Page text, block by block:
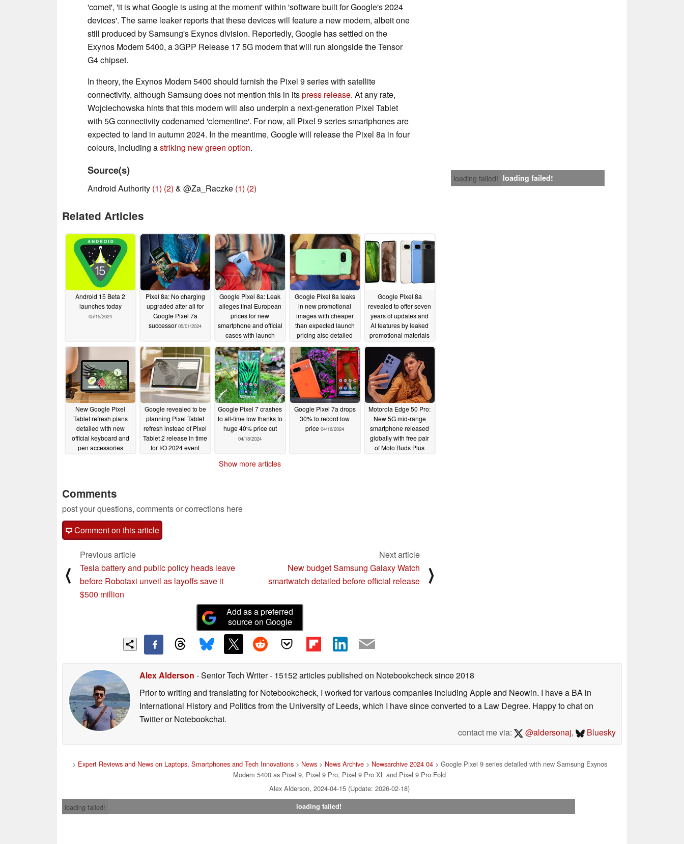
'comet', 'it is what Google is using at the moment' within 'software built for Google's 2024
devices'. The same leaker reports that these devices will feature a new modem, albeit one
still produced by Samsung's Exynos division. Reportedly, Google has settled on the
Exynos Modem 5400, a 3GPP Release 17 5G modem that will run alongside the Tensor
G4 chipset.
In theory, the Exynos Modem 5400 should furnish the Pixel 9 series with satellite
connectivity, although Samsung does not mention this in itspress release. At any rate,
Wojciechowska hints that this modem will also underpin a next-generation Pixel Tablet
with 5G connectivity codenamed 'clementine'. For now, all Pixel 9 series smartphones are
expected to land in autumn 2024. In the meantime, Google will release the Pixel 8a in four
colours, including astriking new green option.
loading failed! loading failed!
Source(s)
Android Authority (1) (2) & @Za_Raczke (1) (2)
Related Articles
Android 15 Beta 2
launches today
05/15/2024
Pixel 8a: No charging
upgraded after all for
Google Pixel 7a
successor 05/01/2024
Google Pixel 8a: Leak
alleges final European
prices for new
smartphone and official
cases with launch
05/01/2024
Google Pixel 8a leaks
in new promotional
images with cheaper
than expected launch
pricing also detailed
04/30/2024
Google Pixel 8a
revealed to offer seven
years of updates and
AI features by leaked
promotional materials
04/26/2024
New Google Pixel
Tablet refresh plans
detailed with new
official keyboard and
pen accessories
Google revealed to be
planning Pixel Tablet
refresh instead of Pixel
Tablet 2 release in time
for I/O 2024 event
Google Pixel 7 crashes
to all-time low thanks to
huge 40% price cut
04/18/2024
Google Pixel 7a drops
30% to record low
price 04/16/2024
Motorola Edge 50 Pro:
New 5G mid-range
smartphone released
globally with free pair
of Moto Buds Plus
Show more articles
Comments
post your questions, comments or corrections here
Comment on this article
⟨
Previous article
Tesla battery and public policy heads leave
before Robotaxi unveil as layoffs save it
$500 million
Next article
New budget Samsung Galaxy Watch
smartwatch detailed before official release
⟩
Add as a preferred
source on Google
Alex Alderson - Senior Tech Writer- 15152 articles published on Notebookchecksince 2018
Prior to writing and translating for Notebookcheck, I worked for various companies including Apple and Neowin. I have a BA in
International History and Politics from the University of Leeds, which I have since converted to a Law Degree. Happy to chat on
Twitter or Notebookchat.
contact me via:
@aldersonaj, Bluesky
> Expert Reviews and News on Laptops, Smartphones and Tech Innovations> News> News Archive> Newsarchive 2024 04> Google Pixel 9 series detailed with new Samsung Exynos
Modem 5400 as Pixel 9, Pixel 9 Pro, Pixel 9 Pro XL and Pixel 9 Pro Fold
Alex Alderson, 2024-04-15 (Update: 2026-02-18)
loading failed!
loading failed!